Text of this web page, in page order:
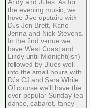
Andy and Jules. As for
the evening music, we
have Jive upstairs with
DJs Jon Brett, Kane
Jenna and Nick Stevens.
In the 2nd venue we
have West Coast and
Lindy until Midnight(ish)
followed by Blues well
into the small hours with
DJs CJ and Sara White.
Of course we'll have the
ever popular Sunday tea
dance, cabaret, fancy